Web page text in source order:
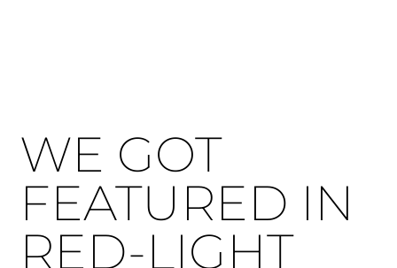
WE GOT
FEATURED IN
RED-LIGHT